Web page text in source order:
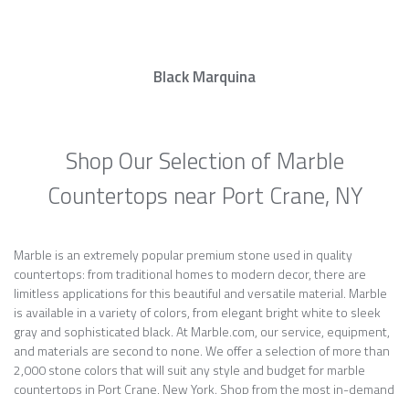
Black Marquina
Shop Our Selection of Marble
Countertops near Port Crane, NY
Marble is an extremely popular premium stone used in quality
countertops: from traditional homes to modern decor, there are
limitless applications for this beautiful and versatile material. Marble
is available in a variety of colors, from elegant bright white to sleek
gray and sophisticated black. At Marble.com, our service, equipment,
and materials are second to none. We offer a selection of more than
2,000 stone colors that will suit any style and budget for marble
countertops in Port Crane, New York. Shop from the most in-demand